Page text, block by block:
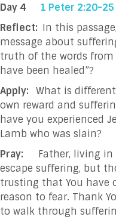
Day 4 1 Peter 2:20-25
Reflect: In this
message about
truth of the words from
have been healed”?
Apply: What is
own reward and
have you experienced
Lamb who was slain?
Pray:
Father, living
escape suffering, but
trusting that You have
reason to fear. Thank
to walk through